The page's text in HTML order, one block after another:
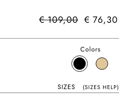
€ 109,00 € 76,30
Colors
SIZES (SIZES HELP)